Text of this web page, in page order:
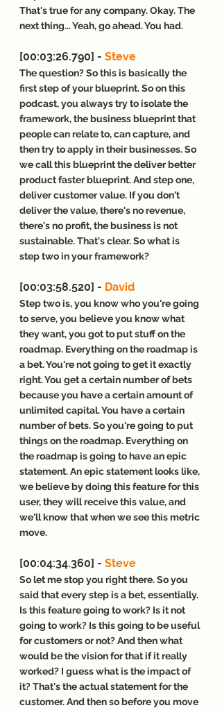
That's true for any company. Okay. The
next thing... Yeah, go ahead. You had.
[00:03:26.790] - Steve
The question? So this is basically the
first step of your blueprint. So on this
podcast, you always try to isolate the
framework, the business blueprint that
people can relate to, can capture, and
then try to apply in their businesses. So
we call this blueprint the deliver better
product faster blueprint. And step one,
deliver customer value. If you don't
deliver the value, there's no revenue,
there's no profit, the business is not
sustainable. That's clear. So what is
step two in your framework?
[00:03:58.520] - David
Step two is, you know who you're going
to serve, you believe you know what
they want, you got to put stuff on the
roadmap. Everything on the roadmap is
a bet. You're not going to get it exactly
right. You get a certain number of bets
because you have a certain amount of
unlimited capital. You have a certain
number of bets. So you're going to put
things on the roadmap. Everything on
the roadmap is going to have an epic
statement. An epic statement looks like,
we believe by doing this feature for this
user, they will receive this value, and
we'll know that when we see this metric
move.
[00:04:34.360] - Steve
So let me stop you right there. So you
said that every step is a bet, essentially.
Is this feature going to work? Is it not
going to work? Is this going to be useful
for customers or not? And then what
would be the vision for that if it really
worked? I guess what is the impact of
it? That's the actual statement for the
customer. And then so before you move